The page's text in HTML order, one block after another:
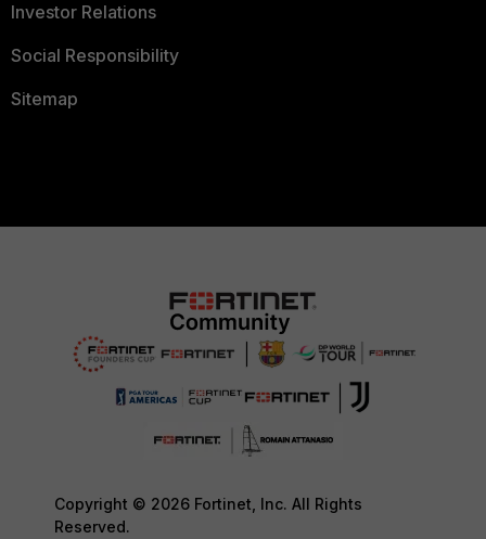
Investor Relations
Social Responsibility
Sitemap
Copyright © 2026 Fortinet, Inc. All Rights
Reserved.